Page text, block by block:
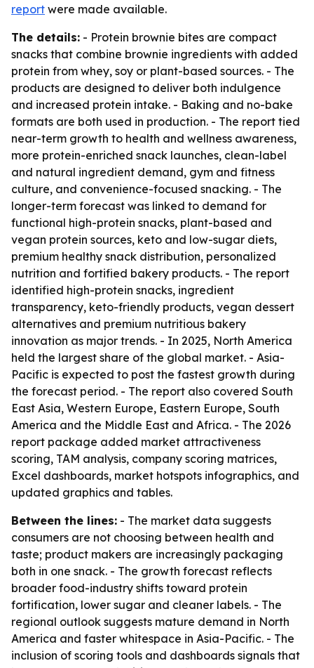
report were made available.
The details: - Protein brownie bites are compact
snacks that combine brownie ingredients with added
protein from whey, soy or plant-based sources. - The
products are designed to deliver both indulgence
and increased protein intake. - Baking and no-bake
formats are both used in production. - The report tied
near-term growth to health and wellness awareness,
more protein-enriched snack launches, clean-label
and natural ingredient demand, gym and fitness
culture, and convenience-focused snacking. - The
longer-term forecast was linked to demand for
functional high-protein snacks, plant-based and
vegan protein sources, keto and low-sugar diets,
premium healthy snack distribution, personalized
nutrition and fortified bakery products. - The report
identified high-protein snacks, ingredient
transparency, keto-friendly products, vegan dessert
alternatives and premium nutritious bakery
innovation as major trends. - In 2025, North America
held the largest share of the global market. - Asia-
Pacific is expected to post the fastest growth during
the forecast period. - The report also covered South
East Asia, Western Europe, Eastern Europe, South
America and the Middle East and Africa. - The 2026
report package added market attractiveness
scoring, TAM analysis, company scoring matrices,
Excel dashboards, market hotspots infographics, and
updated graphics and tables.
Between the lines: - The market data suggests
consumers are not choosing between health and
taste; product makers are increasingly packaging
both in one snack. - The growth forecast reflects
broader food-industry shifts toward protein
fortification, lower sugar and cleaner labels. - The
regional outlook suggests mature demand in North
America and faster whitespace in Asia-Pacific. - The
inclusion of scoring tools and dashboards signals that